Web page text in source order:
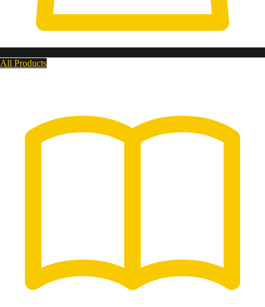
All Products